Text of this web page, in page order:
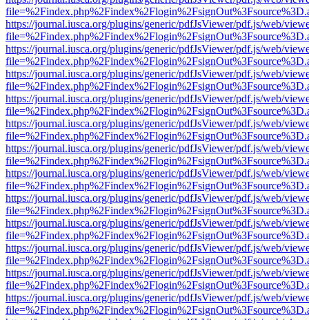
https://journal.iusca.org/plugins/generic/pdfJsViewer/pdf.js/web/
https://journal.iusca.org/plugins/generic/pdfJsViewer/pdf.js/web/
https://journal.iusca.org/plugins/generic/pdfJsViewer/pdf.js/web/
https://journal.iusca.org/plugins/generic/pdfJsViewer/pdf.js/web/
https://journal.iusca.org/plugins/generic/pdfJsViewer/pdf.js/web/
https://journal.iusca.org/plugins/generic/pdfJsViewer/pdf.js/web/
https://journal.iusca.org/plugins/generic/pdfJsViewer/pdf.js/web/
https://journal.iusca.org/plugins/generic/pdfJsViewer/pdf.js/web/
https://journal.iusca.org/plugins/generic/pdfJsViewer/pdf.js/web/
https://journal.iusca.org/plugins/generic/pdfJsViewer/pdf.js/web/
https://journal.iusca.org/plugins/generic/pdfJsViewer/pdf.js/web/
https://journal.iusca.org/plugins/generic/pdfJsViewer/pdf.js/web/